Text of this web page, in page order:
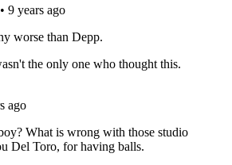
Of Use|Privacy Policy